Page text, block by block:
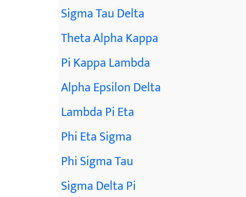
Sigma Tau Delta
Theta Alpha Kappa
Pi Kappa Lambda
Alpha Epsilon Delta
Lambda Pi Eta
Phi Eta Sigma
Phi Sigma Tau
Sigma Delta Pi